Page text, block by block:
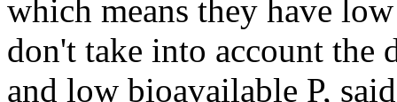
which means they have
don't take into account the
and low bioavailable P,